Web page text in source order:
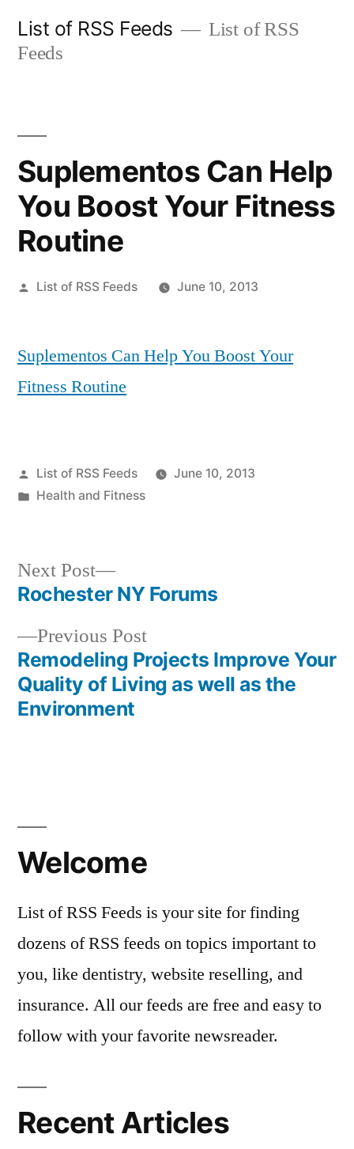
List of RSS Feeds
List of RSS
Feeds
Suplementos Can Help
You Boost Your Fitness
Routine
Posted
List of RSS Feeds June 10, 2013
Suplementos Can Help You Boost Your
Fitness Routine
Posted
by
List of RSS Feeds
June 10, 2013
Posted
Health and Fitness
Post
navigation
Previous PostPrevious
post:
Remodeling Projects Improve Your
Quality of Living as well as the
Environment
Next Post
Next
post:
Rochester NY Forums
Welcome
List of RSS Feeds is your site for finding
dozens of RSS feeds on topics important to
you, like dentistry, website reselling, and
insurance. All our feeds are free and easy to
follow with your favorite newsreader.
Recent Articles